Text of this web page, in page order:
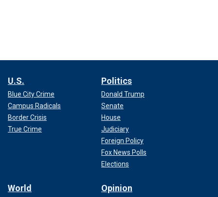
U.S.
Blue City Crime
Campus Radicals
Border Crisis
True Crime
Politics
Donald Trump
Senate
House
Judiciary
Foreign Policy
Fox News Polls
Elections
World Opinion